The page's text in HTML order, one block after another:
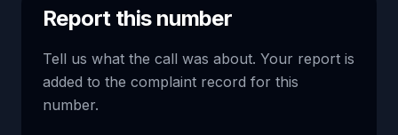
Report this number
Tell us what the call was about. Your report is
added to the complaint record for this
number.